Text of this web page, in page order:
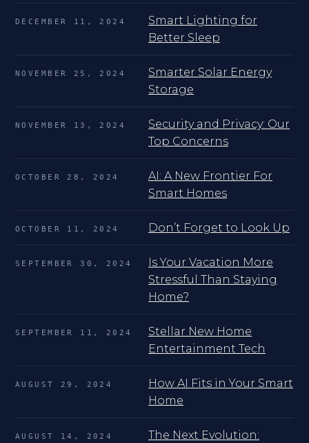
DECEMBER 11, 2024
Smart Lighting for
Better Sleep
NOVEMBER 25, 2024
Smarter Solar Energy
Storage
NOVEMBER 13, 2024
Security and Privacy: Our
Top Concerns
OCTOBER 28, 2024
AI: A New Frontier For
Smart Homes
OCTOBER 11, 2024 Don’t Forget to Look Up
SEPTEMBER 30, 2024
Is Your Vacation More
Stressful Than Staying
Home?
SEPTEMBER 11, 2024
Stellar New Home
Entertainment Tech
AUGUST 29, 2024
How AI Fits in Your Smart
Home
AUGUST 14, 2024
The Next Evolution: